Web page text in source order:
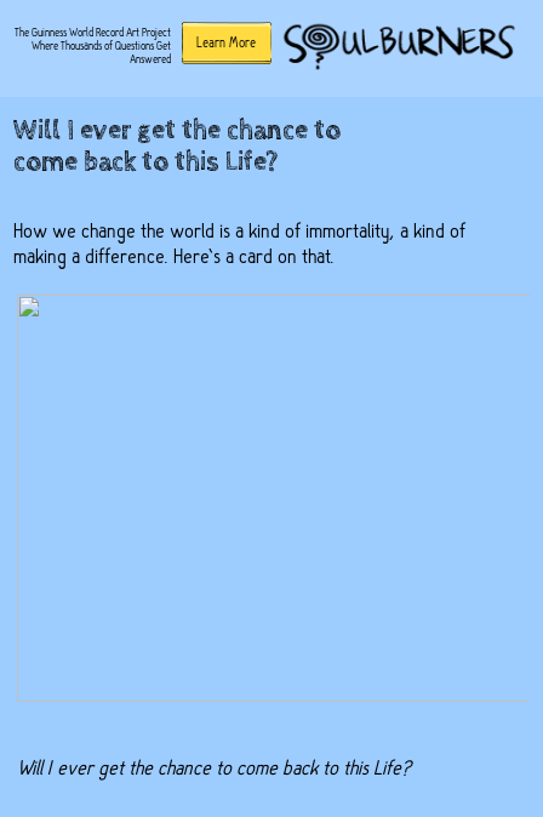
The Guinness World Record Art Project
Where Thousands of Questions Get
Answered
Learn More
Will I ever get the chance to
come back to this Life?
How we change the world is a kind of immortality, a kind of
making a difference. Here’s a card on that.
Will I ever get the chance to come back to this Life?